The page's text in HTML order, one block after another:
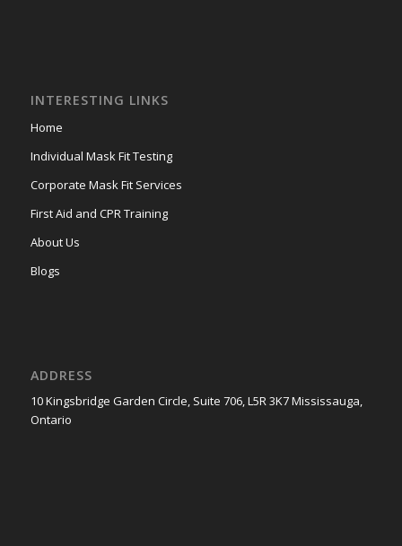
INTERESTING LINKS
Home
Individual Mask Fit Testing
Corporate Mask Fit Services
First Aid and CPR Training
About Us
Blogs
ADDRESS
10 Kingsbridge Garden Circle, Suite 706, L5R 3K7 Mississauga,
Ontario